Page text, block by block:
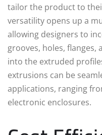
tailor the product to
versatility opens up a
allowing designers to
grooves, holes,
into the extruded
extrusions can be
applications, ranging
electronic enclosures.